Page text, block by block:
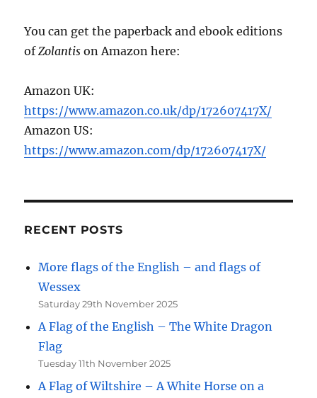
You can get the paperback and ebook editions
ofZolantis on Amazon here:
Amazon UK:
https://www.amazon.co.uk/dp/172607417X/
Amazon US:
https://www.amazon.com/dp/172607417X/
RECENT POSTS
More flags of the English – and flags of
Wessex
Saturday 29th November 2025
A Flag of the English – The White Dragon
Flag
Tuesday 11th November 2025
A Flag of Wiltshire – A White Horse on a